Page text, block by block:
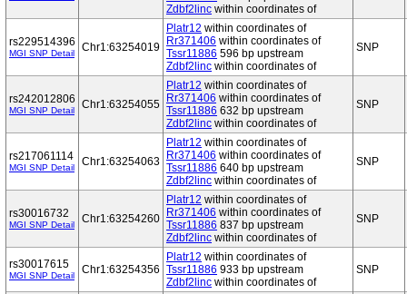
Zdbf2linc within coordinates of
rs229514396
MGI SNP Detail Chr1:63254019
Platr12 within coordinates of
Rr371406 within coordinates of
Tssr11886 596 bp upstream
Zdbf2linc within coordinates of
SNP
rs242012806
MGI SNP Detail Chr1:63254055
Platr12 within coordinates of
Rr371406 within coordinates of
Tssr11886 632 bp upstream
Zdbf2linc within coordinates of
SNP
rs217061114
MGI SNP Detail Chr1:63254063
Platr12 within coordinates of
Rr371406 within coordinates of
Tssr11886 640 bp upstream
Zdbf2linc within coordinates of
SNP
rs30016732
MGI SNP Detail Chr1:63254260
Platr12 within coordinates of
Rr371406 within coordinates of
Tssr11886 837 bp upstream
Zdbf2linc within coordinates of
SNP
rs30017615
MGI SNP Detail Chr1:63254356
Platr12 within coordinates of
Tssr11886 933 bp upstream
Zdbf2linc within coordinates of
SNP